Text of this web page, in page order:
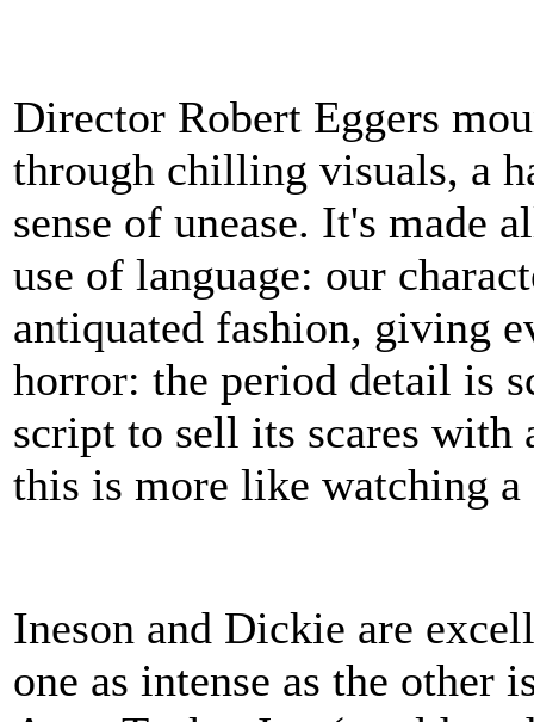
Director Robert Eggers
through chilling visuals, a
sense of unease. It's made
use of language: our
antiquated fashion, giving
horror: the period detail is
script to sell its scares with
this is more like watching
Ineson and Dickie are
one as intense as the other